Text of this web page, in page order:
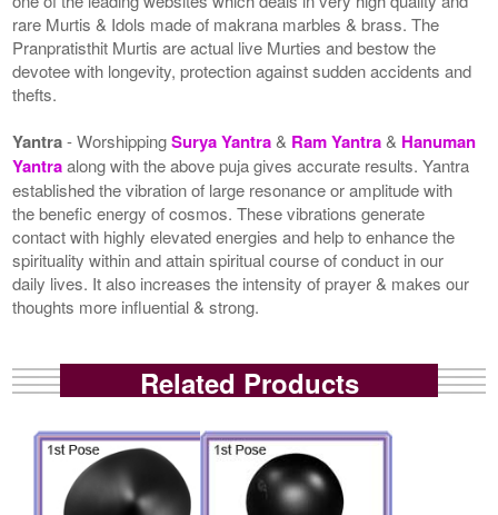
rare Murtis & Idols made of makrana marbles & brass. The
Pranpratisthit Murtis are actual live Murties and bestow the
devotee with longevity, protection against sudden accidents and
thefts.
Yantra- WorshippingSurya Yantra& Ram Yantra& Hanuman
Yantraalong with the above puja gives accurate results. Yantra
established the vibration of large resonance or amplitude with
the benefic energy of cosmos. These vibrations generate
contact with highly elevated energies and help to enhance the
spirituality within and attain spiritual course of conduct in our
daily lives. It also increases the intensity of prayer & makes our
thoughts more influential & strong.
Related Products